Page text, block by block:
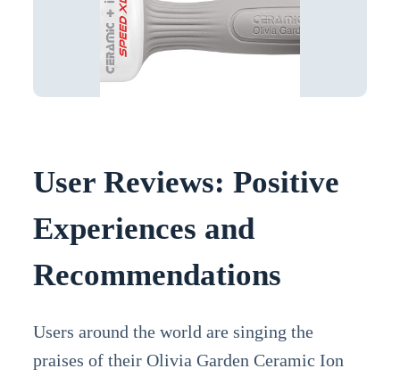
User Reviews: Positive
Experiences and
Recommendations
Users around the world are singing the
praises of their Olivia Garden Ceramic Ion